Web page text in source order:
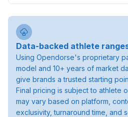
Data-backed athlete
Using Opendorse's proprietary
model and 10+ years of market
give brands a trusted starting
Final pricing is subject to athlete
may vary based on platform,
exclusivity, turnaround time, and